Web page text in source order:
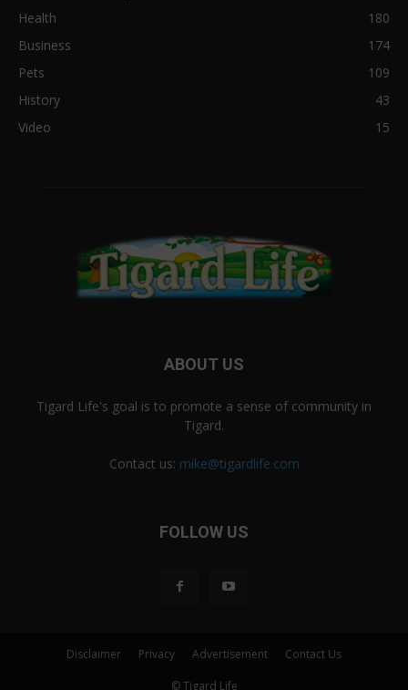
Health
180
Business
174
Pets
109
History
43
Video
15
ABOUT US
Tigard Life's goal is to promote a sense of community in
Tigard.
Contact us: mike@tigardlife.com
FOLLOW US
Disclaimer Privacy Advertisement Contact Us
© Tigard Life